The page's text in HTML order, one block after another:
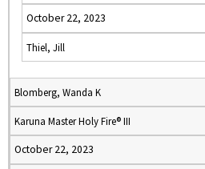
October 22, 2023
Thiel, Jill
Blomberg, Wanda K
Karuna Master Holy Fire® III
October 22, 2023